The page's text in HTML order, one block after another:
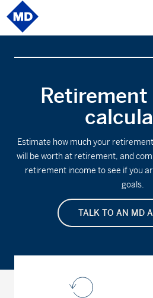
Retirement
Estimate how much your
will be worth at retirement, and
retirement income to see if you
goals.
TALK TO AN MD